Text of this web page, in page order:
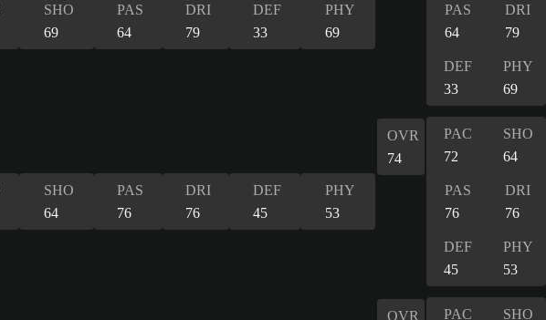
SHO
69
PAS
64
DRI
79
DEF
33
PHY
69
PAS
64
DRI
79
DEF
33
PHY
69
SHO
64
PAS
76
DRI
76
DEF
45
PHY
53
OVR
74
PAC
72
SHO
64
PAS
76
DRI
76
DEF
45
PHY
53
OVR PAC SHO